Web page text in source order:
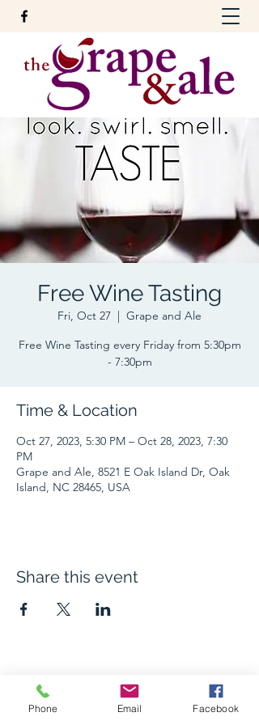
Free Wine Tasting
Fri, Oct 27
  |
Grape and Ale
Free Wine Tasting every Friday from 5:30pm
- 7:30pm
Time & Location
Oct 27, 2023, 5:30 PM – Oct 28, 2023, 7:30
PM
Grape and Ale, 8521 E Oak Island Dr, Oak
Island, NC 28465, USA
Share this event
The Grape and Ale
Phone Email Facebook